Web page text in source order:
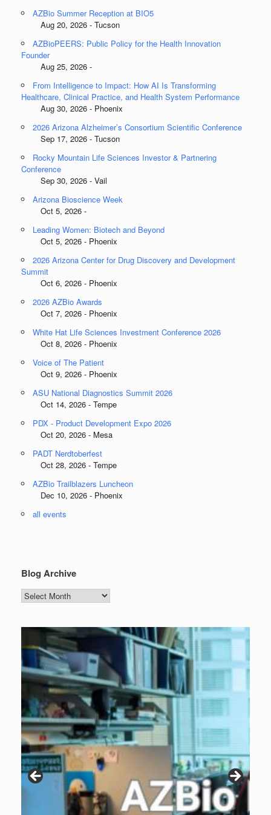
AZBio Summer Reception at BIO5
Aug 20, 2026 - Tucson
AZBioPEERS: Public Policy for the Health Innovation
Founder
Aug 25, 2026 -
From Intelligence to Impact: How AI Is Transforming
Healthcare, Clinical Practice, and Health System Performance
Aug 30, 2026 - Phoenix
2026 Arizona Alzheimer’s Consortium Scientific Conference
Sep 17, 2026 - Tucson
Rocky Mountain Life Sciences Investor & Partnering
Conference
Sep 30, 2026 - Vail
Arizona Bioscience Week
Oct 5, 2026 -
Leading Women: Biotech and Beyond
Oct 5, 2026 - Phoenix
2026 Arizona Center for Drug Discovery and Development
Summit
Oct 6, 2026 - Phoenix
2026 AZBio Awards
Oct 7, 2026 - Phoenix
White Hat Life Sciences Investment Conference 2026
Oct 8, 2026 - Phoenix
Voice of The Patient
Oct 9, 2026 - Phoenix
ASU National Diagnostics Summit 2026
Oct 14, 2026 - Tempe
PDX - Product Development Expo 2026
Oct 20, 2026 - Mesa
PADT Nerdtoberfest
Oct 28, 2026 - Tempe
AZBio Trailblazers Luncheon
Dec 10, 2026 - Phoenix
all events
Blog Archive
Blog
Archive